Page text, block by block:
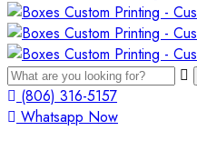
(806) 316-5157
Whatsapp Now